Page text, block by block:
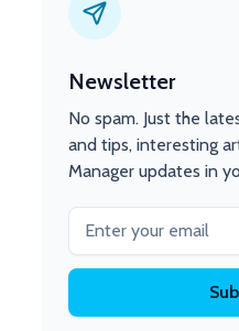
Newsletter
No spam. Just the
and tips, interesting
Manager updates in